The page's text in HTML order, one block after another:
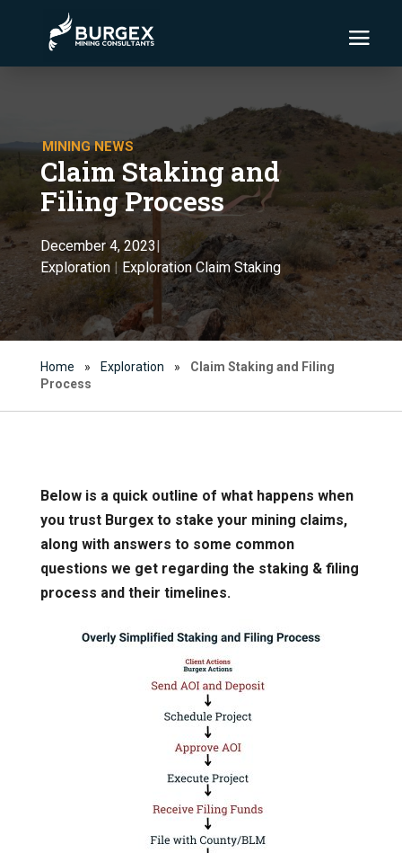
MINING NEWS
Claim Staking and
Filing Process
December 4, 2023|
Exploration| Exploration Claim Staking
Home » Exploration »
Claim Staking and Filing
Process
Below is a quick outline of what happens when
you trust Burgex to stake your mining claims,
along with answers to some common
questions we get regarding the staking & filing
process and their timelines.